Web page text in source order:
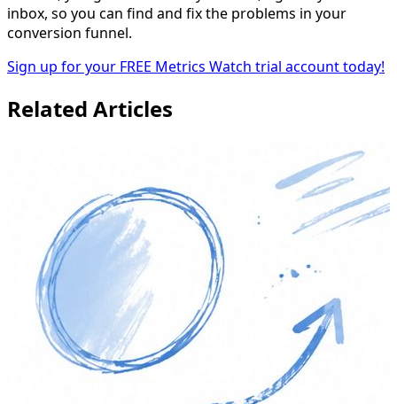
inbox, so you can find and fix the problems in your
conversion funnel.
Sign up for your FREE Metrics Watch trial account today!
Related Articles